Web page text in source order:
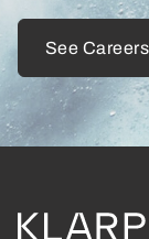
See Careers